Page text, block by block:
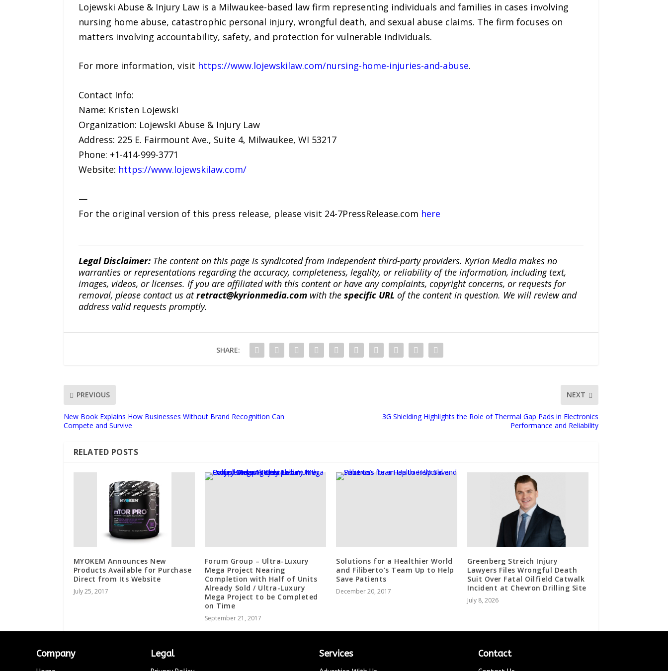
Lojewski Abuse & Injury Law is a Milwaukee-based law firm representing individuals and families in cases involving
nursing home abuse, catastrophic personal injury, wrongful death, and sexual abuse claims. The firm focuses on
matters involving accountability, safety, and protection for vulnerable individuals.
For more information, visit https://www.lojewskilaw.com/nursing-home-injuries-and-abuse.
Contact Info:
Name: Kristen Lojewski
Organization: Lojewski Abuse & Injury Law
Address: 225 E. Fairmount Ave., Suite 4, Milwaukee, WI 53217
Phone: +1-414-999-3771
Website: https://www.lojewskilaw.com/
—
For the original version of this press release, please visit 24-7PressRelease.com here
Legal Disclaimer:The content on this page is syndicated from independent third-party providers. Kyrion Media makes no
warranties or representations regarding the accuracy, completeness, legality, or reliability of the information, including text,
images, videos, or licenses. If you are affiliated with this content or have any complaints, copyright concerns, or requests for
removal, please contact us atretract@kyrionmedia.comwith the specific URL of the content in question. We will review and
address valid requests promptly.
SHARE:
PREVIOUS
New Book Explains How Businesses Without Brand Recognition Can
Compete and Survive
NEXT
3G Shielding Highlights the Role of Thermal Gap Pads in Electronics
Performance and Reliability
RELATED POSTS
MYOKEM Announces New
Products Available for Purchase
Direct from Its Website
July 25, 2017
Forum Group – Ultra-Luxury
Mega Project Nearing
Completion with Half of Units
Already Sold / Ultra-Luxury
Mega Project to be Completed
on Time
September 21, 2017
Solutions for a Healthier World
and Filiberto’s Team Up to Help
Save Patients
December 20, 2017
Greenberg Streich Injury
Lawyers Files Wrongful Death
Suit Over Fatal Oilfield Catwalk
Incident at Chevron Drilling Site
July 8, 2026
Company Legal Services Contact